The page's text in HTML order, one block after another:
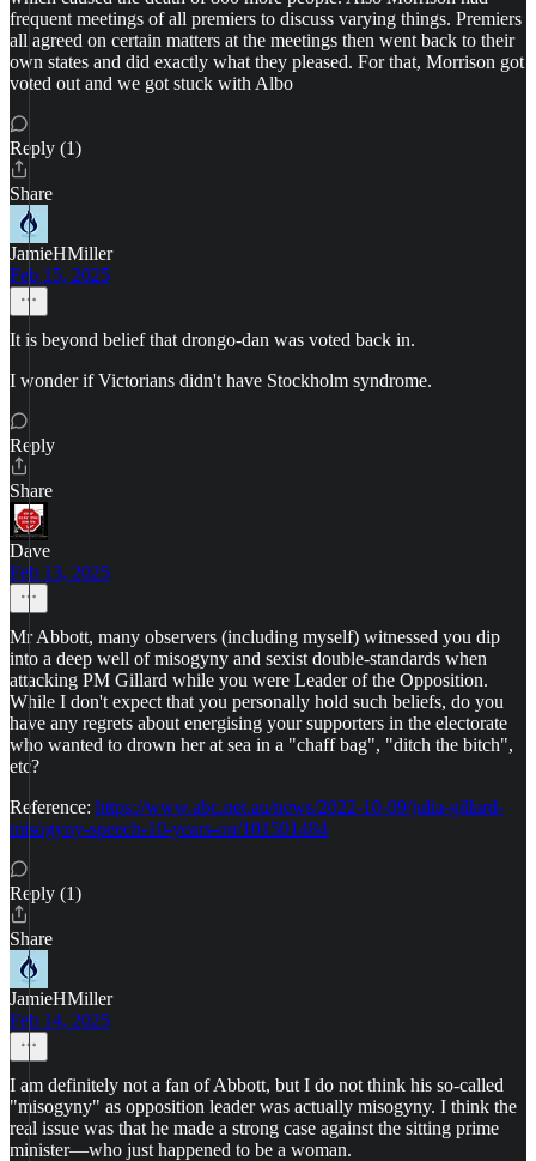
frequent meetings of all premiers to discuss varying things. Premiers
all agreed on certain matters at the meetings then went back to their
own states and did exactly what they pleased. For that, Morrison got
voted out and we got stuck with Albo
Reply (1)
Share
JamieHMiller
Feb 15, 2025
It is beyond belief that drongo-dan was voted back in.
I wonder if Victorians didn't have Stockholm syndrome.
Reply
Share
Dave
Feb 13, 2025
Mr Abbott, many observers (including myself) witnessed you dip
into a deep well of misogyny and sexist double-standards when
attacking PM Gillard while you were Leader of the Opposition.
While I don't expect that you personally hold such beliefs, do you
have any regrets about energising your supporters in the electorate
who wanted to drown her at sea in a "chaff bag", "ditch the bitch",
etc?
Reference: https://www.abc.net.au/news/2022-10-09/julia-gillard-
misogyny-speech-10-years-on/101501484
Reply (1)
Share
JamieHMiller
Feb 14, 2025
I am definitely not a fan of Abbott, but I do not think his so-called
"misogyny" as opposition leader was actually misogyny. I think the
real issue was that he made a strong case against the sitting prime
minister—who just happened to be a woman.